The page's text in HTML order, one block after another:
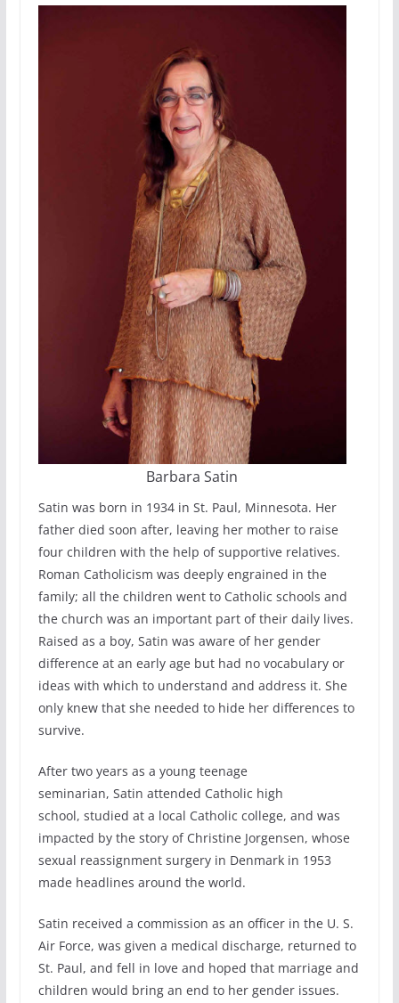
Barbara Satin
Satin was born in 1934 in St. Paul, Minnesota. Her
father died soon after, leaving her mother to raise
four children with the help of supportive relatives.
Roman Catholicism was deeply engrained in the
family; all the children went to Catholic schools and
the church was an important part of their daily lives.
Raised as a boy, Satin was aware of her gender
difference at an early age but had no vocabulary or
ideas with which to understand and address it. She
only knew that she needed to hide her differences to
survive.
After two years as a young teenage
seminarian, Satin attended Catholic high
school, studied at a local Catholic college, and was
impacted by the story of Christine Jorgensen, whose
sexual reassignment surgery in Denmark in 1953
made headlines around the world.
Satin received a commission as an officer in the U. S.
Air Force, was given a medical discharge, returned to
St. Paul, and fell in love and hoped that marriage and
children would bring an end to her gender issues.